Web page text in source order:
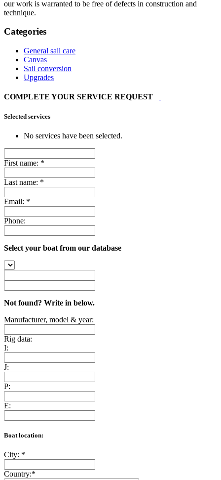
our work is warranted to be free of defects in construction and
technique.
Categories
General sail care
Canvas
Sail conversion
Upgrades
COMPLETE YOUR SERVICE REQUEST
Selected services
No services have been selected.
First name: *
Last name: *
Email: *
Phone:
Select your boat from our database
Not found? Write in below.
Manufacturer, model & year:
Rig data:
I:
J:
P:
E:
Boat location:
City: *
Country:*